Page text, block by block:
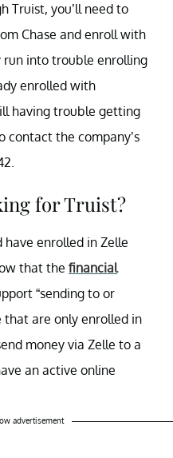
Truist, you’ll need to
Chase and enroll with
run into trouble enrolling
enrolled with
having trouble getting
contact the company’s
for Truist?
have enrolled in Zelle
that the financial
“sending to or
that are only enrolled in
money via Zelle to a
an active online
advertisement